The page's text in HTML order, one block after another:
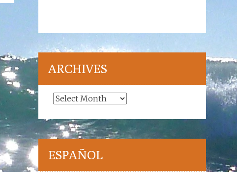
ARCHIVES
Archives
ESPAÑOL